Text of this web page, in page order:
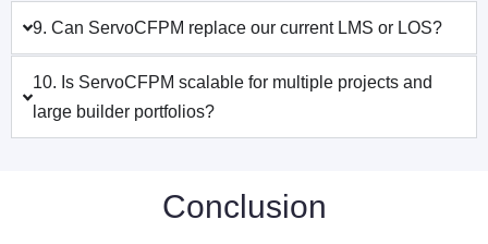
9. Can ServoCFPM replace our current LMS or LOS?
10. Is ServoCFPM scalable for multiple projects and
large builder portfolios?
Conclusion